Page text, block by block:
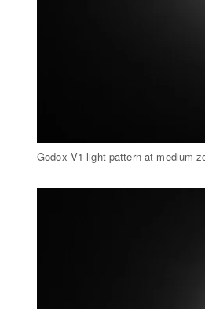
Godox V1 light pattern at medium